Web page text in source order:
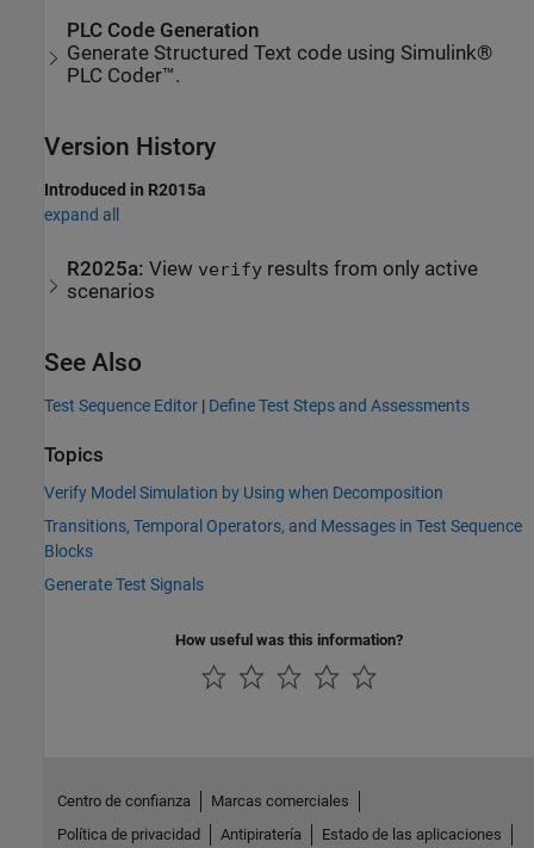
PLC Code Generation
Generate Structured Text code using Simulink®
PLC Coder™.
Version History
Introduced in R2015a
expand all
R2025a:View verify results from only active
scenarios
See Also
Test Sequence Editor | Define Test Steps and Assessments
Topics
Verify Model Simulation by Using when Decomposition
Transitions, Temporal Operators, and Messages in Test Sequence
Blocks
Generate Test Signals
How useful was this information?
Centro de confianza
Marcas comerciales
Política de privacidad
Antipiratería Estado de las aplicaciones